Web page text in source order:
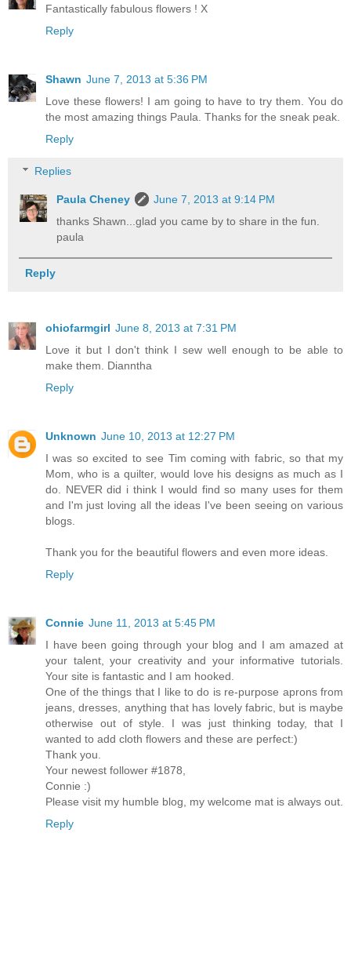
Fantastically fabulous flowers ! X
Reply
Shawn June 7, 2013 at 5:36 PM
Love these flowers! I am going to have to try them. You do
the most amazing things Paula. Thanks for the sneak peak.
Reply
Replies
Paula Cheney
June 7, 2013 at 9:14 PM
thanks Shawn...glad you came by to share in the fun.
paula
Reply
ohiofarmgirl June 8, 2013 at 7:31 PM
Love it but I don't think I sew well enough to be able to
make them. Dianntha
Reply
Unknown June 10, 2013 at 12:27 PM
I was so excited to see Tim coming with fabric, so that my
Mom, who is a quilter, would love his designs as much as I
do. NEVER did i think I would find so many uses for them
and I'm just loving all the ideas I've been seeing on various
blogs.
Thank you for the beautiful flowers and even more ideas.
Reply
Connie June 11, 2013 at 5:45 PM
I have been going through your blog and I am amazed at
your talent, your creativity and your informative tutorials.
Your site is fantastic and I am hooked.
One of the things that I like to do is re-purpose aprons from
jeans, dresses, anything that has lovely fabric, but is maybe
otherwise out of style. I was just thinking today, that I
wanted to add cloth flowers and these are perfect:)
Thank you.
Your newest follower #1878,
Connie :)
Please visit my humble blog, my welcome mat is always out.
Reply